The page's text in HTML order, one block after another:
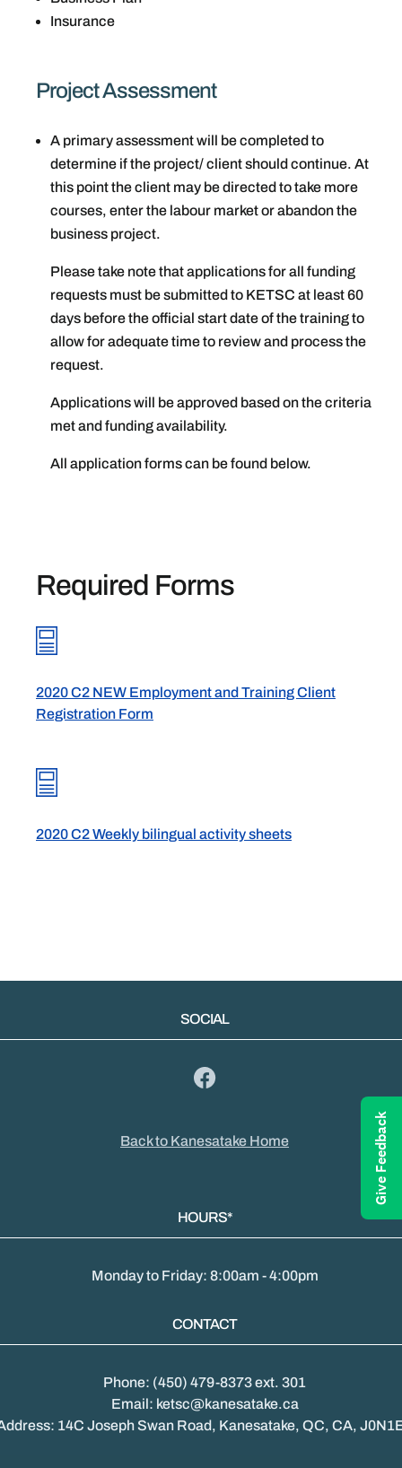
Insurance
Project Assessment
A primary assessment will be completed to
determine if the project/ client should continue. At
this point the client may be directed to take more
courses, enter the labour market or abandon the
business project.
Please take note that applications for all funding
requests must be submitted to KETSC at least 60
days before the official start date of the training to
allow for adequate time to review and process the
request.
Applications will be approved based on the criteria
met and funding availability.
All application forms can be found below.
Required Forms
2020 C2 NEW Employment and Training Client
Registration Form
2020 C2 Weekly bilingual activity sheets
SOCIAL
Back to Kanesatake Home
HOURS*
Monday to Friday: 8:00am - 4:00pm
CONTACT
Phone: (450) 479-8373 ext. 301
Email: ketsc@kanesatake.ca
14C Joseph Swan Road, Kanesatake, QC, CA,
Give Feedback